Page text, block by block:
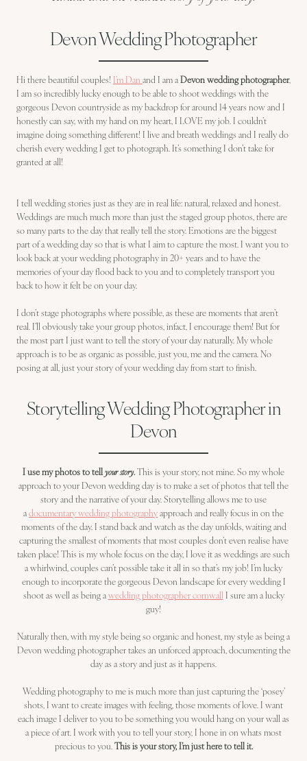
Devon Wedding Photographer
Hi there beautiful couples! I’m Dan and I am aDevon wedding photographer,
I am so incredibly lucky enough to be able to shoot weddings with the
gorgeous Devon countryside as my backdrop for around 14 years now and I
honestly can say, with my hand on my heart, I LOVE my job. I couldn’t
imagine doing something different! I live and breath weddings and I really do
cherish every wedding I get to photograph. It’s something I don’t take for
granted at all!
I tell wedding stories just as they are in real life: natural, relaxed and honest.
Weddings are much much more than just the staged group photos, there are
so many parts to the day that really tell the story. Emotions are the biggest
part of a wedding day so that is what I aim to capture the most. I want you to
look back at your wedding photography in 20+ years and to have the
memories of your day flood back to you and to completely transport you
back to how it felt be on your day.
I don’t stage photographs where possible, as these are moments that aren’t
real. I’ll obviously take your group photos, infact, I encourage them! But for
the most part I just want to tell the story of your day naturally. My whole
approach is to be as organic as possible, just you, me and the camera. No
posing at all, just your story of your wedding day from start to finish.
Storytelling Wedding Photographer in
Devon
I use my photos to tellyour story.This is your story, not mine. So my whole
approach to your Devon wedding day is to make a set of photos that tell the
story and the narrative of your day. Storytelling allows me to use
adocumentary wedding photographyapproach and really focus in on the
moments of the day. I stand back and watch as the day unfolds, waiting and
capturing the smallest of moments that most couples don’t even realise have
taken place! This is my whole focus on the day, I love it as weddings are such
a whirlwind, couples can’t possible take it all in so that’s my job! I’m lucky
enough to incorporate the gorgeous Devon landscape for every wedding I
shoot as well as being awedding photographer cornwall I sure am a lucky
guy!
Naturally then, with my style being so organic and honest, my style as being a
Devon wedding photographer takes an unforced approach, documenting the
day as a story and just as it happens.
Wedding photography to me is much more than just capturing the ‘posey’
shots, I want to create images with feeling, those moments of love. I want
each image I deliver to you to be something you would hang on your wall as
a piece of art. I work with you to tell your story, I hone in on whats most
precious to you.This is your story, I’m just here to tell it.